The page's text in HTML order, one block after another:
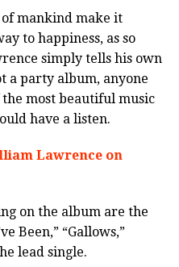
mankind make it
to happiness, as so
simply tells his own
a party album, anyone
most beautiful music
have a listen.
Lawrence on
on the album are the
Been,” “Gallows,”
lead single.